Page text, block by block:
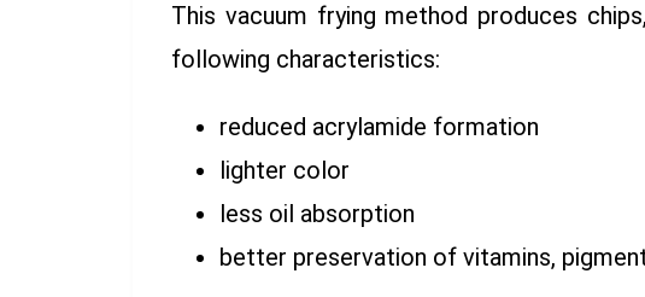
This vacuum frying method produces
following characteristics:
reduced acrylamide formation
lighter color
less oil absorption
better preservation of vitamins,